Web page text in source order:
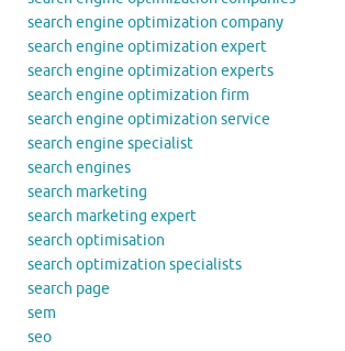
search engine optimization company
search engine optimization expert
search engine optimization experts
search engine optimization firm
search engine optimization service
search engine specialist
search engines
search marketing
search marketing expert
search optimisation
search optimization specialists
search page
sem
seo